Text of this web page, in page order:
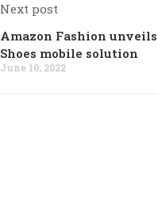
Next post
Amazon Fashion
Shoes mobile solution
June 10, 2022